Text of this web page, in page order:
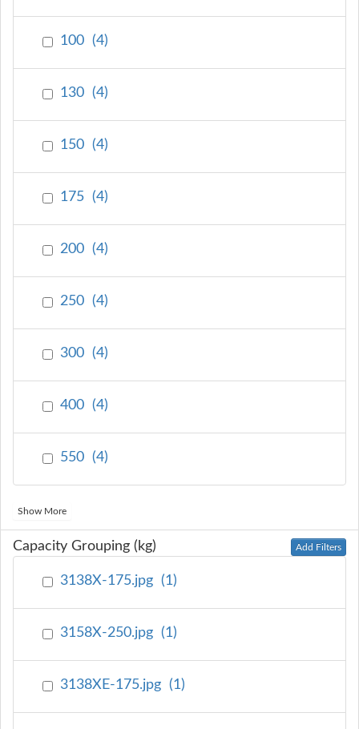
100 (4)
130 (4)
150 (4)
175 (4)
200 (4)
250 (4)
300 (4)
400 (4)
550 (4)
Show More
Capacity Grouping (kg) Add Filters
3138X-175.jpg (1)
3158X-250.jpg (1)
3138XE-175.jpg (1)